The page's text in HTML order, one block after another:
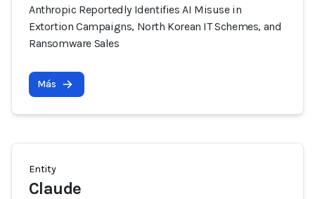
Anthropic Reportedly Identifies AI Misuse in
Extortion Campaigns, North Korean IT Schemes, and
Ransomware Sales
Más
Entity
Claude